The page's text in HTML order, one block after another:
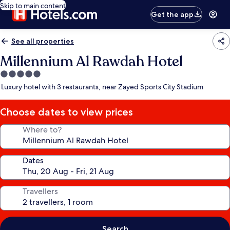
Skip to main content
Get the app
See all properties
Millennium Al Rawdah Hotel
5.0
star
Luxury hotel with 3 restaurants, near Zayed Sports City Stadium
Choose dates to view prices
Where to?
Dates
Travellers